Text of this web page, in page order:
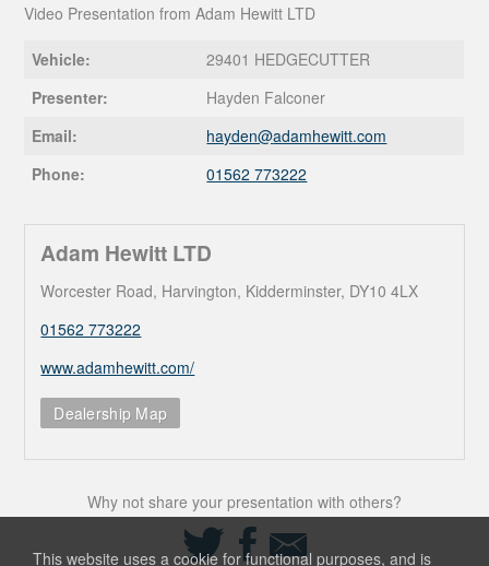
Video Presentation from Adam Hewitt LTD
Vehicle:
29401 HEDGECUTTER
Presenter:
Hayden Falconer
Email:
hayden@adamhewitt.com
Phone:
01562 773222
Adam Hewitt LTD
Worcester Road, Harvington, Kidderminster, DY10 4LX
01562 773222
www.adamhewitt.com/
Dealership Map
Why not share your presentation with others?
Share
on
Twitter
Share
on
Facebook
Share
Email
This website uses a cookie for functional purposes, and is